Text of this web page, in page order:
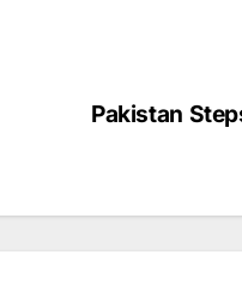
Pakistan